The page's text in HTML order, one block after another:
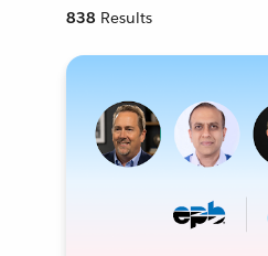
838 Results